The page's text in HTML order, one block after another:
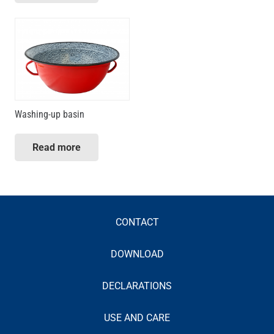
Washing-up basin
Read more
CONTACT
DOWNLOAD
DECLARATIONS
USE AND CARE